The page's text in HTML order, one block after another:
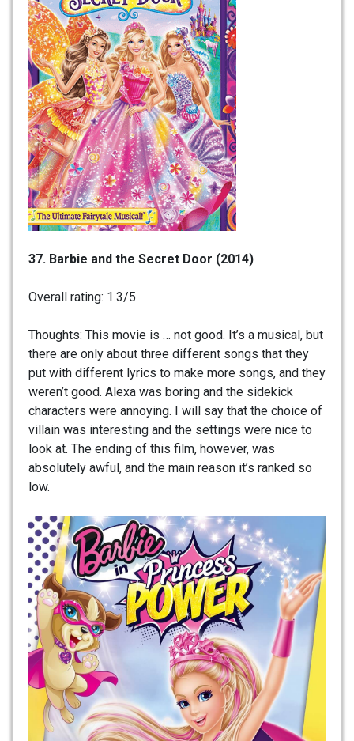
37. Barbie and the Secret Door (2014)
Overall rating: 1.3/5
Thoughts: This movie is … not good. It’s a musical, but
there are only about three different songs that they
put with different lyrics to make more songs, and they
weren’t good. Alexa was boring and the sidekick
characters were annoying. I will say that the choice of
villain was interesting and the settings were nice to
look at. The ending of this film, however, was
absolutely awful, and the main reason it’s ranked so
low.